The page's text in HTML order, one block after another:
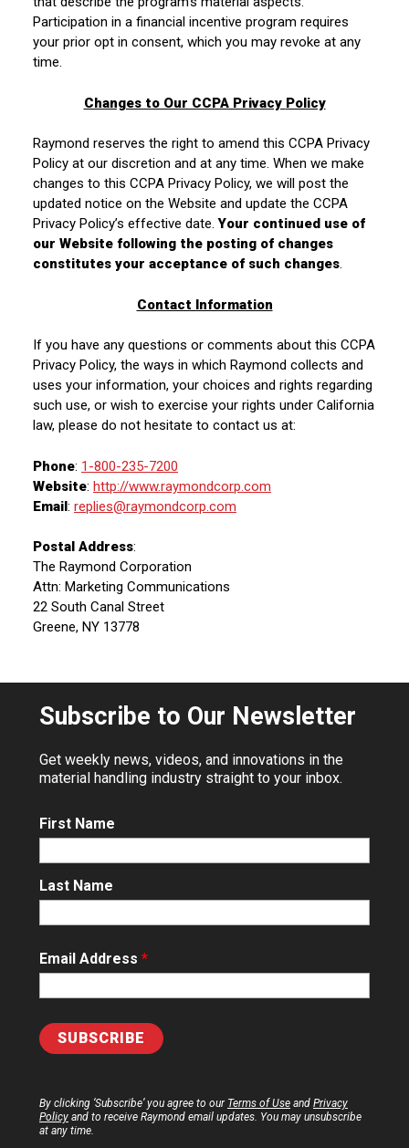
Participation in a financial incentive program requires
your prior opt in consent, which you may revoke at any
time.
Changes to Our CCPA Privacy Policy
Raymond reserves the right to amend this CCPA Privacy
Policy at our discretion and at any time. When we make
changes to this CCPA Privacy Policy, we will post the
updated notice on the Website and update the CCPA
Privacy Policy’s effective date.Your continued use of
our Website following the posting of changes
constitutes your acceptance of such changes.
Contact Information
If you have any questions or comments about this CCPA
Privacy Policy, the ways in which Raymond collects and
uses your information, your choices and rights regarding
such use, or wish to exercise your rights under California
law, please do not hesitate to contact us at:
Phone: 1-800-235-7200
Website: http://www.raymondcorp.com
Email: replies@raymondcorp.com
Postal Address:
The Raymond Corporation
Attn: Marketing Communications
22 South Canal Street
Greene, NY 13778
Subscribe to Our Newsletter
Get weekly news, videos, and innovations in the
material handling industry straight to your inbox.
First Name
Last Name
Email Address *
By clicking ‘Subscribe’ you agree to our Terms of Use and Privacy
Policy and to receive Raymond email updates. You may unsubscribe
at any time.